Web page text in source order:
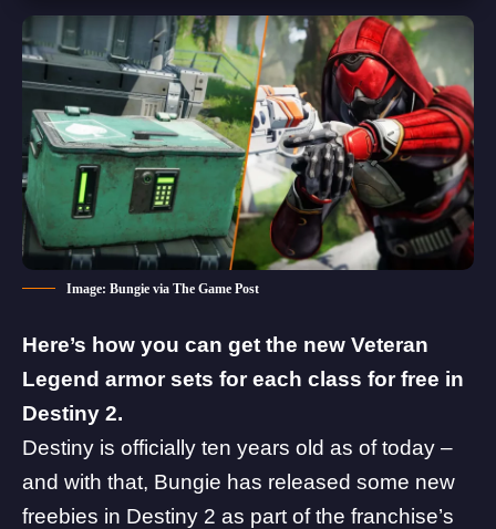
Image: Bungie via The Game Post
Here’s how you can get the new Veteran
Legend armor sets for each class for free in
Destiny 2.
Destiny is officially ten years old as of today –
and with that, Bungie has released some new
freebies in Destiny 2 as part of the franchise’s